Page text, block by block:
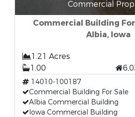
Commercial
Commercial Building
Albia, Iowa
1.21 Acres
1.00
14010-100187
Commercial Building For Sale
Albia Commercial Building
Iowa Commercial Building